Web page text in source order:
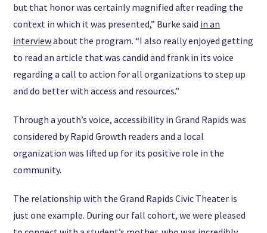
but that honor was certainly magnified after reading the
context in which it was presented,” Burke said in an
interviewabout the program. “I also really enjoyed getting
to read an article that was candid and frank in its voice
regarding a call to action for all organizations to step up
and do better with access and resources.”
Through a youth’s voice, accessibility in Grand Rapids was
considered by Rapid Growth readers and a local
organization was lifted up for its positive role in the
community.
The relationship with the Grand Rapids Civic Theater is
just one example. During our fall cohort, we were pleased